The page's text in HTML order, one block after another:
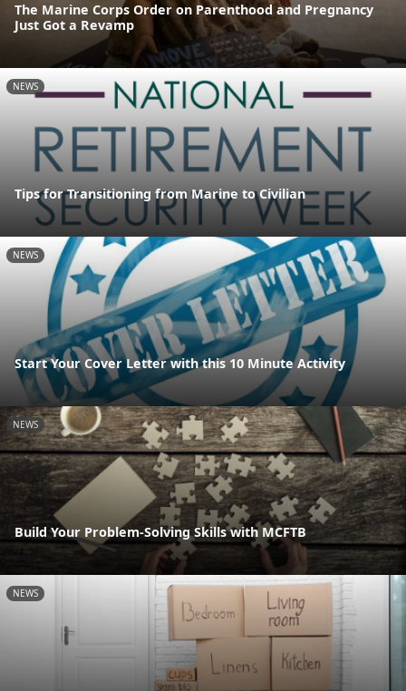
The Marine Corps Order on Parenthood and Pregnancy
Just Got a Revamp
NEWS
Tips for Transitioning from Marine to Civilian
NEWS
Start Your Cover Letter with this 10 Minute Activity
NEWS
Build Your Problem-Solving Skills with MCFTB
NEWS